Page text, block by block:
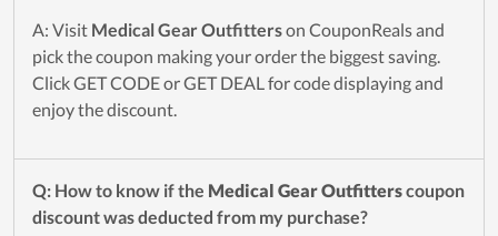
A: Visit Medical Gear Outfitterson CouponReals and
pick the coupon making your order the biggest saving.
Click GET CODE or GET DEAL for code displaying and
enjoy the discount.
Q: How to know if the Medical Gear Outfitterscoupon
discount was deducted from my purchase?